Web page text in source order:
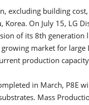
excluding building
On July 15, LG
of its 8th generation
market for large
production
in March, P8E
Mass